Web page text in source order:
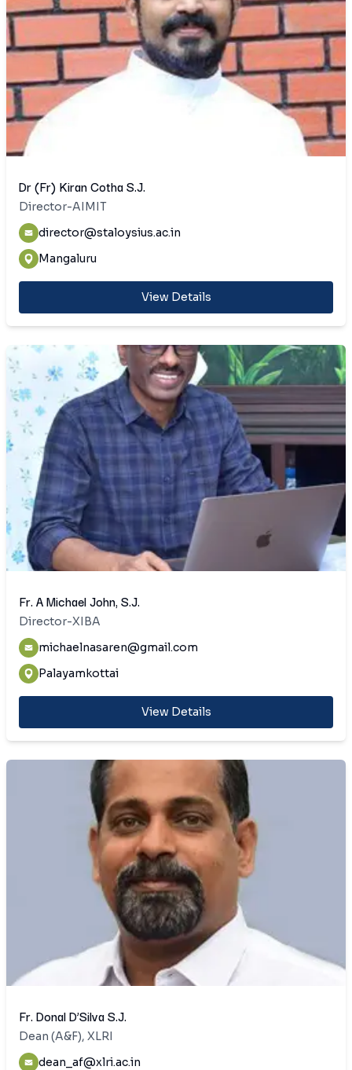
Dr (Fr) Kiran Cotha S.J.
Director-AIMIT
director@staloysius.ac.in
Mangaluru
View Details
Fr. A Michael John, S.J.
Director-XIBA
michaelnasaren@gmail.com
Palayamkottai
View Details
Fr. Donal D’Silva S.J.
Dean (A&F), XLRI
dean_af@xlri.ac.in